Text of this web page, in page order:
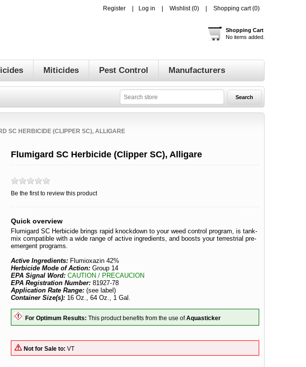
Register Log in Wishlist (0) Shopping cart (0)
Shopping Cart
No items added.
Miticides Pest Control Manufacturers
SC HERBICIDE (CLIPPER SC), ALLIGARE
Flumigard SC Herbicide (Clipper SC), Alligare
Be the first to review this product
Quick overview
Flumigard SC Herbicide brings rapid knockdown to your weed control program, is tank-
mix compatible with a wide range of active ingredients, and boosts your terrestrial pre-
emergent programs.
Active Ingredients: Flumioxazin 42%
Herbicide Mode of Action: Group 14
EPA Signal Word:CAUTION / PRECAUCION
EPA Registration Number:81927-78
Application Rate Range:(see label)
Container Size(s): 16 Oz., 64 Oz., 1 Gal.
For Optimum Results: This product benefits from the use ofAquasticker
Not for Sale to: VT